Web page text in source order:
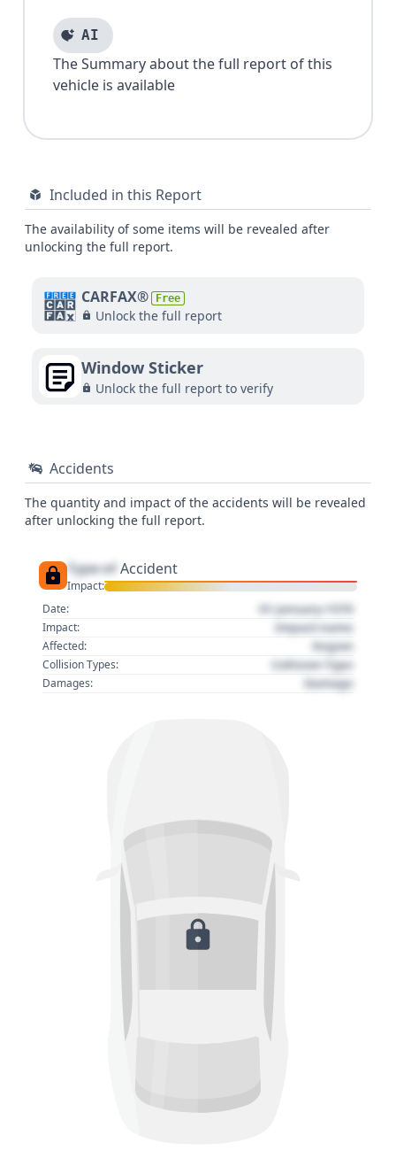
AI
The Summary about the full report of this
vehicle is available
Included in this Report
The availability of some items will be revealed after
unlocking the full report.
CARFAX® Free
Unlock the full report
Window Sticker
Unlock the full report to verify
Accidents
The quantity and impact of the accidents will be revealed
after unlocking the full report.
Type of Accident
Impact:
Date:
01 January 1970
Impact: Impact name
Affected: Region
Collision Types: Collision Type
Damages: Damage